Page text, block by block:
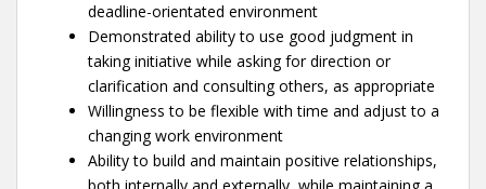
deadline-orientated environment
Demonstrated ability to use good judgment in
taking initiative while asking for direction or
clarification and consulting others, as appropriate
Willingness to be flexible with time and adjust to a
changing work environment
Ability to build and maintain positive relationships,